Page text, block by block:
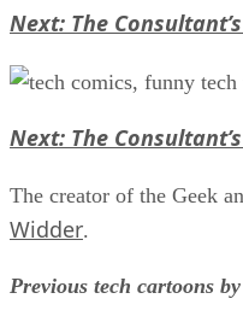
Next: The
Next: The
The creator of the Geek
Widder.
Previous tech cartoons